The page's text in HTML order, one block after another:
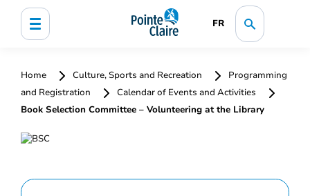
FR
Home Culture, Sports and Recreation
Programming
and Registration
Calendar of Events and Activities
Book Selection Committee – Volunteering at the Library